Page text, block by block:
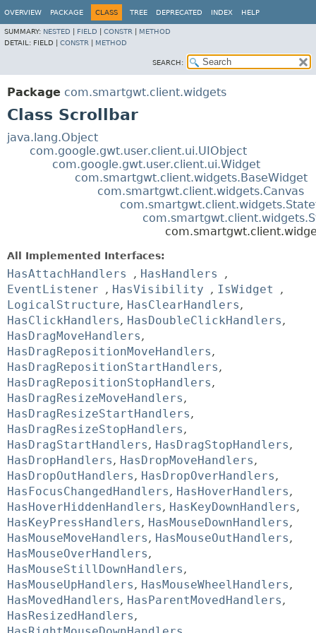
OVERVIEW PACKAGE CLASS TREE DEPRECATED INDEX HELP
SUMMARY: NESTED FIELD CONSTR
METHOD
DETAIL: FIELD | CONSTR METHOD
SEARCH:
Package com.smartgwt.client.widgets
Class Scrollbar
java.lang.Object
com.google.gwt.user.client.ui.UIObject
com.google.gwt.user.client.ui.Widget
com.smartgwt.client.widgets.BaseWidget
com.smartgwt.client.widgets.Canvas
All Implemented Interfaces:
HasAttachHandlers , HasHandlers
,
EventListener , HasVisibility , IsWidget
,
LogicalStructure, HasClearHandlers,
HasClickHandlers, HasDoubleClickHandlers,
HasDragMoveHandlers,
HasDragRepositionMoveHandlers,
HasDragRepositionStartHandlers,
HasDragRepositionStopHandlers,
HasDragResizeMoveHandlers,
HasDragResizeStartHandlers,
HasDragResizeStopHandlers,
HasDragStartHandlers, HasDragStopHandlers,
HasDropHandlers, HasDropMoveHandlers,
HasDropOutHandlers, HasDropOverHandlers,
HasFocusChangedHandlers, HasHoverHandlers,
HasHoverHiddenHandlers, HasKeyDownHandlers,
HasKeyPressHandlers, HasMouseDownHandlers,
HasMouseMoveHandlers, HasMouseOutHandlers,
HasMouseOverHandlers,
HasMouseStillDownHandlers,
HasMouseUpHandlers, HasMouseWheelHandlers,
HasMovedHandlers, HasParentMovedHandlers,
HasResizedHandlers,